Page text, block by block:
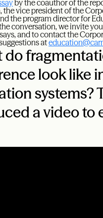
by the coauthor of the
the vice president of the
the program director for
conversation, we invite
and to contact the
at
do
look like
systems?
a video to